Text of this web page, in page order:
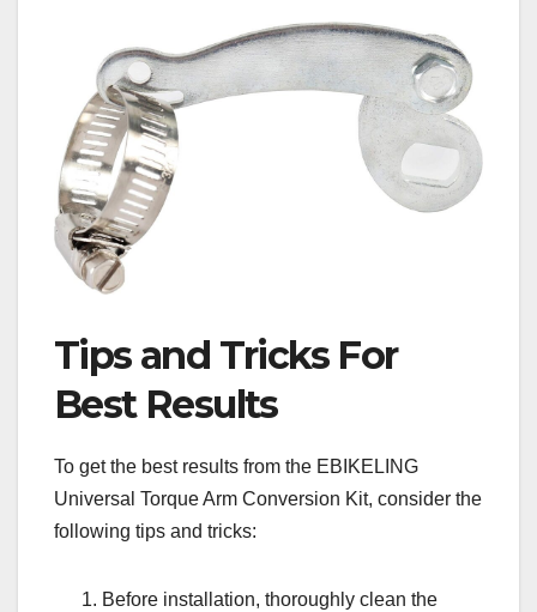
Tips and Tricks For
Best Results
To get the best results from the EBIKELING
Universal Torque Arm Conversion Kit, consider the
following tips and tricks:
Before installation, thoroughly clean the